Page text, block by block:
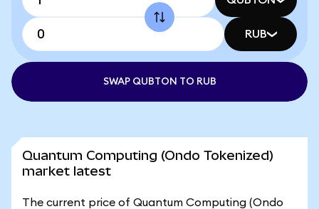
RUB
SWAP QUBTON TO RUB
Quantum Computing (Ondo Tokenized)
market latest
The current price of Quantum Computing (Ondo